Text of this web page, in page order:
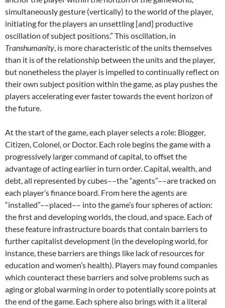
simultaneously gesture (vertically) to the world of the player,
initiating for the players an unsettling [and] productive
oscillation of subject positions.” This oscillation, in
Transhumanity, is more characteristic of the units themselves
than it is of the relationship between the units and the player,
but nonetheless the player is impelled to continually reflect on
their own subject position within the game, as play pushes the
players accelerating ever faster towards the event horizon of
the future.
At the start of the game, each player selects a role: Blogger,
Citizen, Colonel, or Doctor. Each role begins the game with a
progressively larger command of capital, to offset the
advantage of acting earlier in turn order. Capital, wealth, and
debt, all represented by cubes––the “agents”––are tracked on
each player’s finance board. From here the agents are
“installed”––placed–– into the game’s four spheres of action:
the first and developing worlds, the cloud, and space. Each of
these feature infrastructure boards that contain barriers to
further capitalist development (in the developing world, for
instance, these barriers are things like lack of resources for
education and women’s health). Players may found companies
which counteract these barriers and solve problems such as
aging or global warming in order to potentially score points at
the end of the game. Each sphere also brings with it a literal